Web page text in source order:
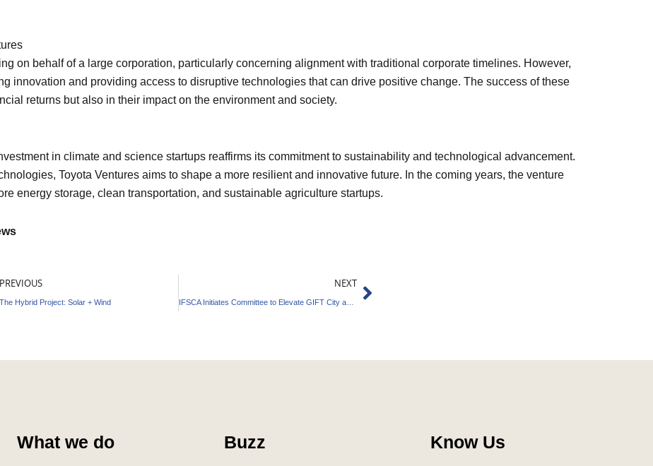
on behalf of a large corporation, particularly concerning alignment with traditional corporate timelines. However,
innovation and providing access to disruptive technologies that can drive positive change. The success of these
returns but also in their impact on the environment and society.
in climate and science startups reaffirms its commitment to sustainability and technological advancement.
Toyota Ventures aims to shape a more resilient and innovative future. In the coming years, the venture
energy storage, clean transportation, and sustainable agriculture startups.
PREVIOUS
The Hybrid Project: Solar + Wind
NEXT
IFSCA Initiates Committee to Elevate GIFT City as Climate Finance Hub
Next
What we do Buzz Know Us